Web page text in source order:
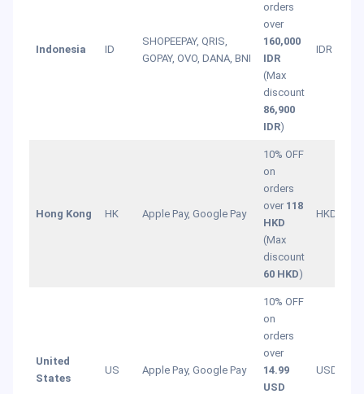
Indonesia ID
SHOPEEPAY, QRIS,
GOPAY, OVO, DANA, BNI
orders
over
160,000
IDR
(Max
discount
86,900
IDR)
IDR
Hong Kong HK Apple Pay, Google Pay
10% OFF
on
orders
over 118
HKD
(Max
discount
60 HKD)
HKD
United
States
US Apple Pay, Google Pay
10% OFF
on
orders
over
14.99
USD
USD